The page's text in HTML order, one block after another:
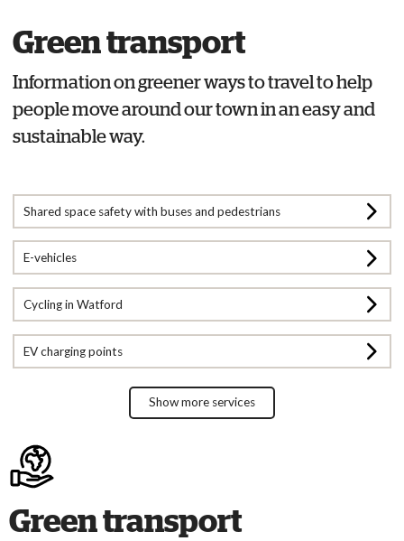
Green transport
Information on greener ways to travel to help
people move around our town in an easy and
sustainable way.
Shared space safety with buses and pedestrians
E-vehicles
Cycling in Watford
EV charging points
Show more services
Green transport